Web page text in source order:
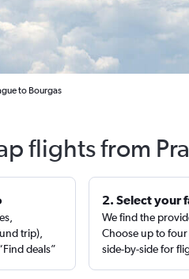
to Bourgas
flights from
trip),
deals”
2. Select your
We find the
Choose up to
side-by-side for